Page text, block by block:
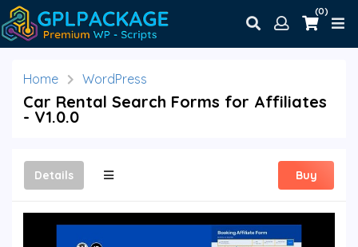
(0)
Home WordPress
Car Rental Search Forms for Affiliates
- V1.0.0
Details Buy